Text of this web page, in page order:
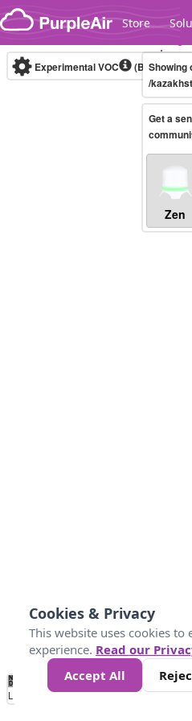
Skip to content
Store
Experimental VOC (BoschShowing
/
Get a
Zen
No
Data 300 450600750 900 1.4k1.5k
Loading...
Cookies & Privacy
This website uses cookies to
experience. Read our
Accept All